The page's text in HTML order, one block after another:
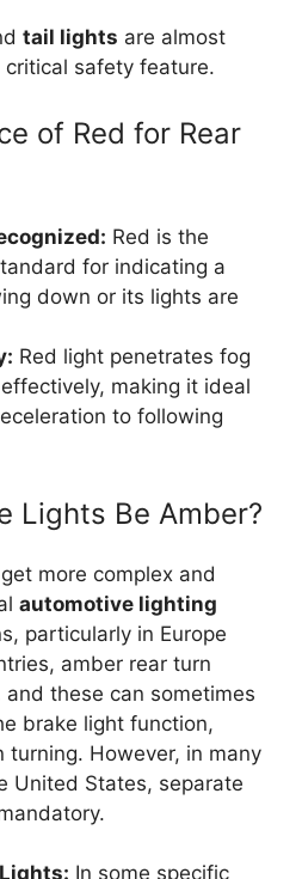
tail lights are almost
safety feature.
of Red for Rear
Red is the
for indicating a
down or its lights are
Red light penetrates fog
making it ideal
to following
Lights Be Amber?
more complex and
automotive lighting
particularly in Europe
amber rear turn
and these can sometimes
brake light function,
turning. However, in many
United States, separate
In some specific